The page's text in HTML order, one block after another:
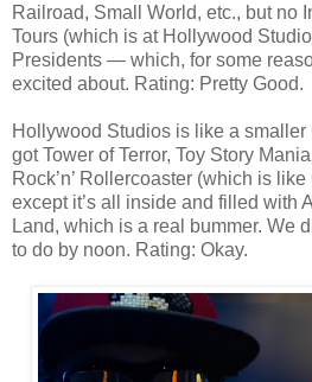
Railroad, Small World, etc., but no
Tours (which is at Hollywood
Presidents — which, for some
excited about. Rating: Pretty Good.
Hollywood Studios is like a smaller
got Tower of Terror, Toy Story
Rock’n’ Rollercoaster (which is
except it’s all inside and filled with
Land, which is a real bummer. We
to do by noon. Rating: Okay.